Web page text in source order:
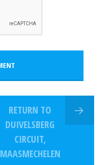
RETURN TO
DUIVELSBERG
CIRCUIT,
MAASMECHELEN